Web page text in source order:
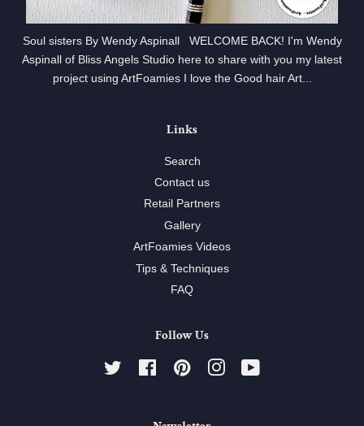
Soul sisters By Wendy Aspinall WELCOME BACK! I'm Wendy
Aspinall of Bliss Angels Studio here to share with you my latest
project using ArtFoamies I love the Good hair Art...
Links
Search
Contact us
Retail Partners
Gallery
ArtFoamies Videos
Tips & Techniques
FAQ
Follow Us
Twitter FacebookPinterestInstagram